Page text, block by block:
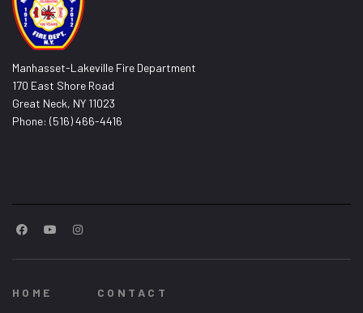
Manhasset-Lakeville Fire Department
170 East Shore Road
Great Neck, NY 11023
Phone: (516) 466-4416
HOME CONTACT